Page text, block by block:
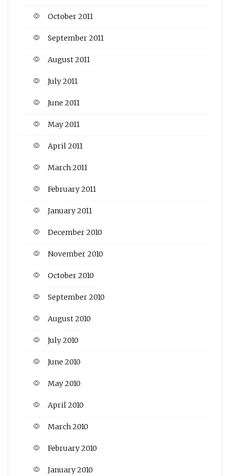
October 2011
September 2011
August 2011
July 2011
June 2011
May 2011
April 2011
March 2011
February 2011
January 2011
December 2010
November 2010
October 2010
September 2010
August 2010
July 2010
June 2010
May 2010
April 2010
March 2010
February 2010
January 2010